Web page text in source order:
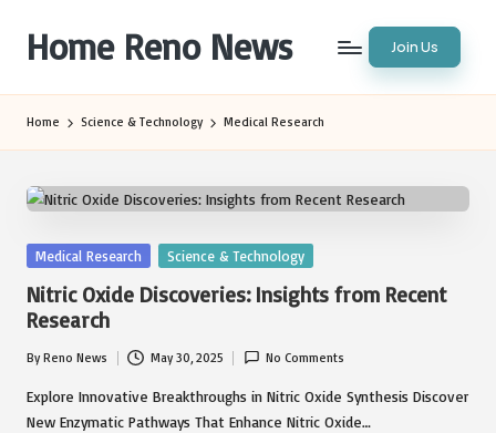
content
Home Reno News Join Us
Home Science & Technology Medical Research
Posted
Medical Research Science & Technology
Nitric Oxide Discoveries: Insights from Recent
Research
Posted
by
ByReno News May 30, 2025 No Comments
Explore Innovative Breakthroughs in Nitric Oxide Synthesis Discover
New Enzymatic Pathways That Enhance Nitric Oxide…